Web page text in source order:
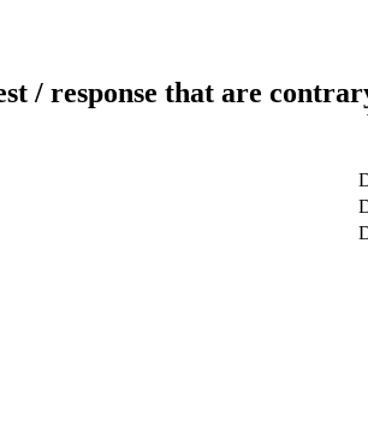
/ response that are